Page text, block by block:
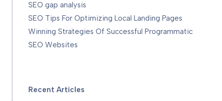
SEO gap analysis
SEO Tips For Optimizing Local Landing Pages
Winning Strategies Of Successful Programmatic
SEO Websites
Recent Articles